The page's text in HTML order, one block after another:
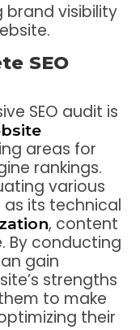
brand visibility
SEO
SEO audit is
areas for
rankings.
various
its technical
, content
By conducting
gain
strengths
to make
their